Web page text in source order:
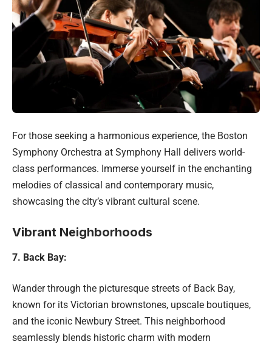
For those seeking a harmonious experience, the Boston
Symphony Orchestra at Symphony Hall delivers world-
class performances. Immerse yourself in the enchanting
melodies of classical and contemporary music,
showcasing the city’s vibrant cultural scene.
Vibrant Neighborhoods
7. Back Bay:
Wander through the picturesque streets of Back Bay,
known for its Victorian brownstones, upscale boutiques,
and the iconic Newbury Street. This neighborhood
seamlessly blends historic charm with modern